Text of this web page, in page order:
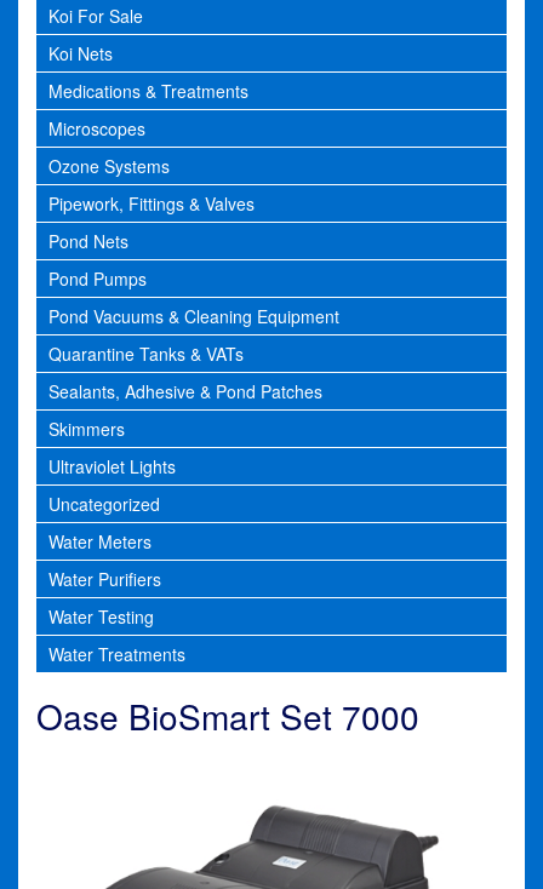
Koi For Sale
Koi Nets
Medications & Treatments
Microscopes
Ozone Systems
Pipework, Fittings & Valves
Pond Nets
Pond Pumps
Pond Vacuums & Cleaning Equipment
Quarantine Tanks & VATs
Sealants, Adhesive & Pond Patches
Skimmers
Ultraviolet Lights
Uncategorized
Water Meters
Water Purifiers
Water Testing
Water Treatments
Oase BioSmart Set 7000